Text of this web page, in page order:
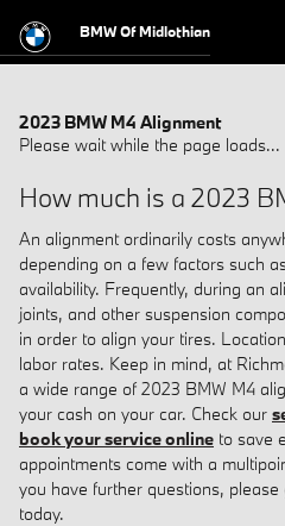
BMW Of Midlothian
2023 BMW M4 Alignment
Please wait while the page loads...
How much is a 2023
An alignment ordinarily costs
depending on a few factors such
availability. Frequently, during an
joints, and other suspension
in order to align your tires.
labor rates. Keep in mind, at
a wide range of 2023 BMW M4
your cash on your car. Check our
book your service online to save
appointments come with a
you have further questions,
today.